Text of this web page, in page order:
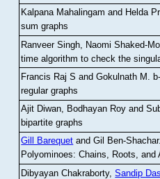
Kalpana Mahalingam and Helda
sum graphs
Ranveer Singh, Naomi Shaked-
time algorithm to check the
Francis Raj S and Gokulnath M
regular graphs
Ajit Diwan, Bodhayan Roy and
bipartite graphs
Gill Barequet and Gil Ben-Shachar.
Polyominoes: Chains, Roots, and
Dibyayan Chakraborty,Sandip Das